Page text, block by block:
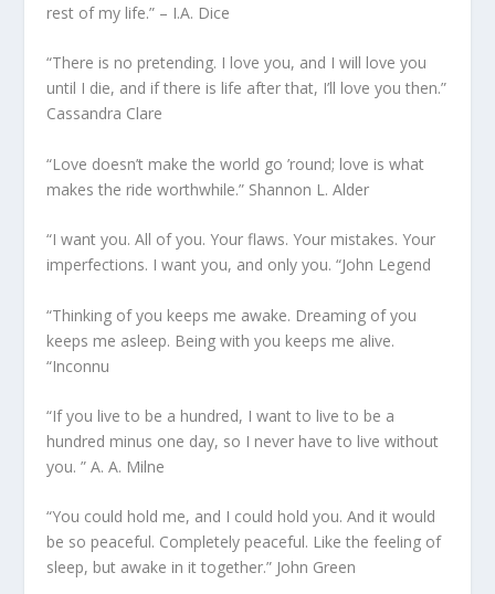
rest of my life.” – I.A. Dice
“There is no pretending. I love you, and I will love you
until I die, and if there is life after that, I’ll love you then.”
Cassandra Clare
“Love doesn’t make the world go ’round; love is what
makes the ride worthwhile.” Shannon L. Alder
“I want you. All of you. Your flaws. Your mistakes. Your
imperfections. I want you, and only you. “John Legend
“Thinking of you keeps me awake. Dreaming of you
keeps me asleep. Being with you keeps me alive.
“Inconnu
“If you live to be a hundred, I want to live to be a
hundred minus one day, so I never have to live without
you. ” A. A. Milne
“You could hold me, and I could hold you. And it would
be so peaceful. Completely peaceful. Like the feeling of
sleep, but awake in it together.” John Green